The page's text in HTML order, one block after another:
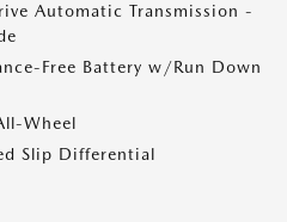
Automatic Transmission -
Free Battery w/Run Down
Wheel
Slip Differential